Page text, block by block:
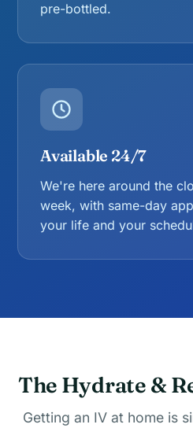
pre-bottled.
Available 24/7
We're here around the
week, with same-day
your life and your
The Hydrate &
Getting an IV at home is